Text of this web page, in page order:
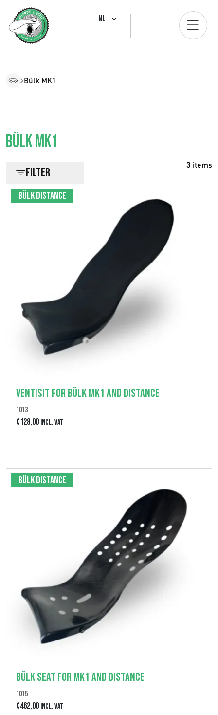
NL
Bülk MK1
Bülk MK1
Filter
3 items
Bülk Distance
Ventisit for Bülk MK1 and Distance
1013
€128,00 Incl. VAT
Bülk Distance
Bülk seat for MK1 and Distance
1015
€462,00 Incl. VAT